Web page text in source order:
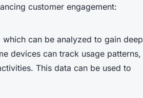
customer engagement:
can be analyzed to gain deep
devices can track usage patterns,
This data can be used to